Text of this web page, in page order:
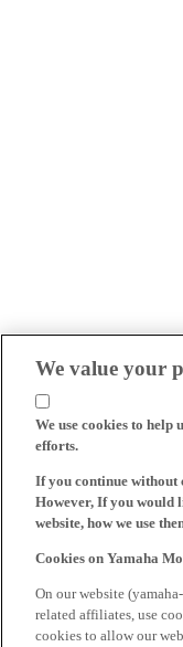
We value your
We use cookies to help
efforts.
If you continue without
However, If you would
website, how we use
Cookies on Yamaha
On our website
related affiliates, use
cookies to allow our